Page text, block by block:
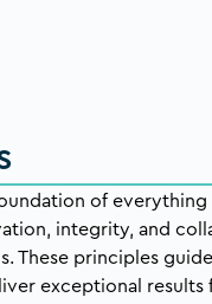
of
integrity, and
These principles
exceptional results